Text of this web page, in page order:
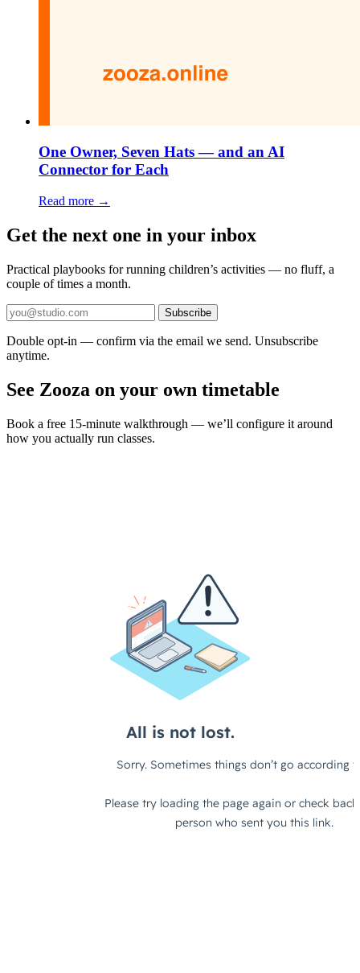
One Owner, Seven Hats — and an AI
Connector for Each
Read more →
Get the next one in your inbox
Practical playbooks for running children’s activities — no fluff, a
couple of times a month.
Subscribe
Double opt-in — confirm via the email we send. Unsubscribe
anytime.
See Zooza on your own timetable
Book a free 15-minute walkthrough — we’ll configure it around
how you actually run classes.